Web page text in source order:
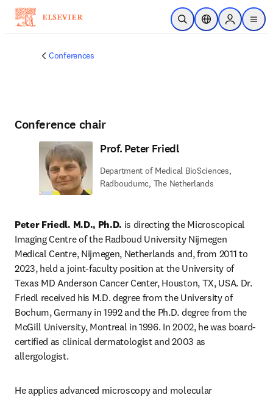
Skip to main content
Open SearchLocation Selector
Sign in to
menu
Conferences
Conference chair
Prof. Peter Friedl
Department of Medical BioSciences,
Radboudumc, The Netherlands
Peter Friedl. M.D., Ph.D. is directing the Microscopical
Imaging Centre of the Radboud University Nijmegen
Medical Centre, Nijmegen, Netherlands and, from 2011 to
2023, held a joint-faculty position at the University of
Texas MD Anderson Cancer Center, Houston, TX, USA. Dr.
Friedl received his M.D. degree from the University of
Bochum, Germany in 1992 and the Ph.D. degree from the
McGill University, Montreal in 1996. In 2002, he was board-
certified as clinical dermatologist and 2003 as
allergologist.
He applies advanced microscopy and molecular